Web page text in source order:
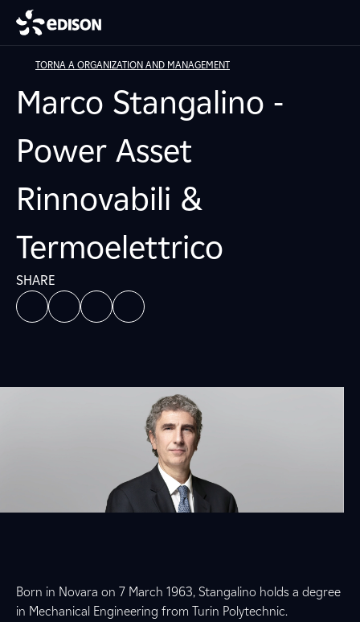
TORNA A ORGANIZATION AND MANAGEMENT
Marco Stangalino -
Power Asset
Rinnovabili &
Termoelettrico
SHARE
Born in Novara on 7 March 1963, Stangalino holds a degree
in Mechanical Engineering from Turin Polytechnic.